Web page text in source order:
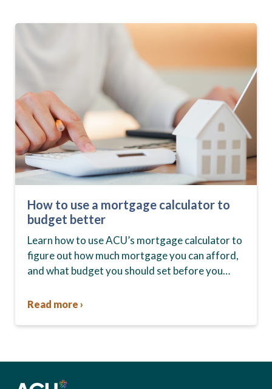
How to use a mortgage calculator to
budget better
Learn how to use ACU’s mortgage calculator to
figure out how much mortgage you can afford,
and what budget you should set before you
Read more ›